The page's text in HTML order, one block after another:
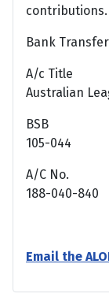
contributions.
Bank
A/c Title
Australian
BSB
105-044
A/C No.
188-040-840
Email the